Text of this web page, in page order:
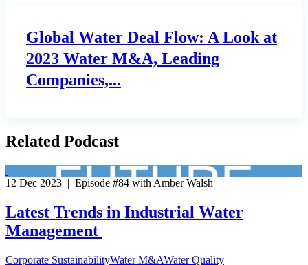
Global Water Deal Flow: A Look at
2023 Water M&A, Leading
Companies,...
Related Podcast
12 Dec 2023 | Episode #84 with Amber Walsh
Latest Trends in Industrial Water
Management
Corporate SustainabilityWater M&AWater Quality